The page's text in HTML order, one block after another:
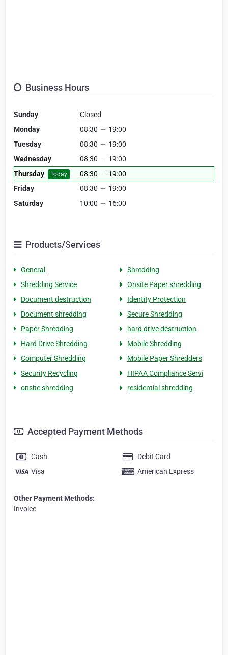
Business Hours
Sunday
Closed
Monday
08:30 — 19:00
Tuesday
08:30 — 19:00
Wednesday
08:30 — 19:00
Thursday
Today 08:30 — 19:00
Friday
08:30 — 19:00
Saturday
10:00 — 16:00
Products/Services
General
Shredding
Shredding Service
Onsite Paper shredding
Document destruction
Identity Protection
Document shredding
Secure Shredding
Paper Shredding
hard drive destruction
Hard Drive Shredding
Mobile Shredding
Computer Shredding
Mobile Paper Shredders
Security Recycling
HIPAA Compliance Servi
onsite shredding
residential shredding
Accepted Payment Methods
Cash
Debit Card
Visa
American Express
Other Payment Methods:
Invoice